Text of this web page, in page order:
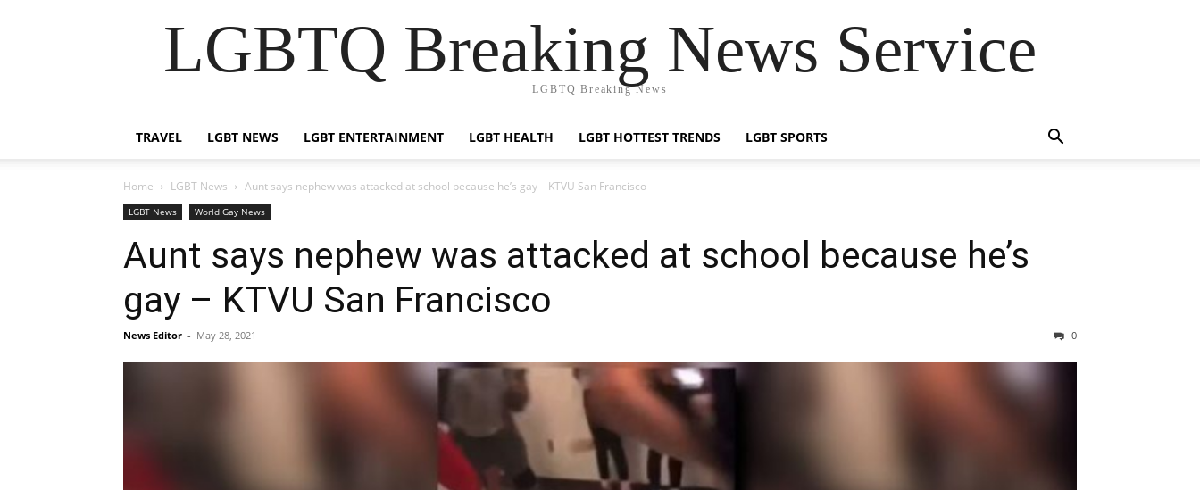
LGBTQ Breaking News Service
LGBTQ Breaking News
TRAVEL LGBT NEWS LGBT ENTERTAINMENT LGBT HEALTH LGBT HOTTEST TRENDS LGBT SPORTS
Home LGBT News Aunt says nephew was attacked at school because he’s gay – KTVU San Francisco
LGBT News World Gay News
Aunt says nephew was attacked at school because he’s
gay – KTVU San Francisco
News Editor - May 28, 2021 0